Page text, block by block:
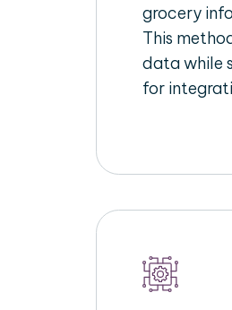
grocery
This
data while
for